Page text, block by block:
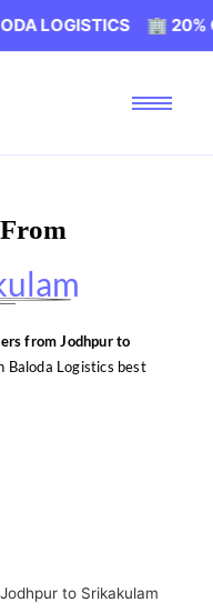
🏢 20% OFF
from Jodhpur to
Baloda Logistics best
to Srikakulam